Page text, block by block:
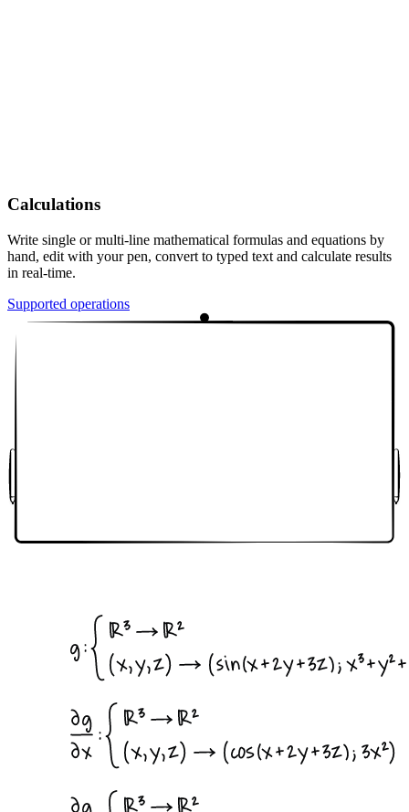
Calculations
Write single or multi-line mathematical formulas and equations by
hand, edit with your pen, convert to typed text and calculate results
in real-time.
Supported operations